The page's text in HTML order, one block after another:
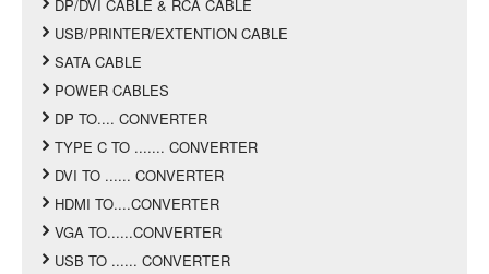
DP/DVI CABLE & RCA CABLE
USB/PRINTER/EXTENTION CABLE
SATA CABLE
POWER CABLES
DP TO.... CONVERTER
TYPE C TO ....... CONVERTER
DVI TO ...... CONVERTER
HDMI TO....CONVERTER
VGA TO......CONVERTER
USB TO ...... CONVERTER